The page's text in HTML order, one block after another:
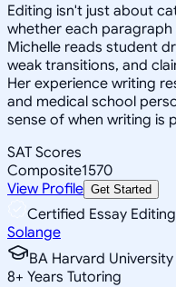
Editing isn't just about
whether each
Michelle reads student
weak transitions, and
Her experience writing
and medical school
sense of when writing is
SAT Scores
Composite1570
View Profile Get Started
Certified Essay
Solange
BA Harvard University
8+ Years Tutoring